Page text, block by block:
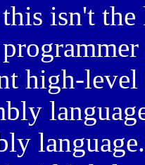
isn't
high-level